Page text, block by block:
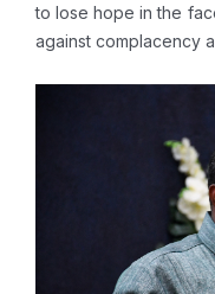
to lose hope in the
against complacency